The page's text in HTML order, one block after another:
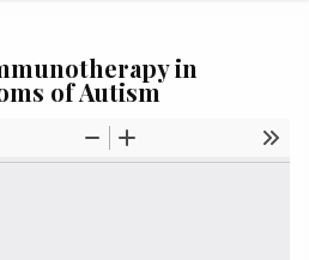
in
of Autism